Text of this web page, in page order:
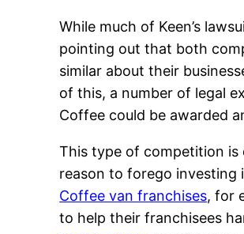
While much of Keen’s
pointing out that both
similar about their
of this, a number of legal
Coffee could be awarded
This type of competition is
reason to forego investing
Coffee van franchises, for
to help their franchisees